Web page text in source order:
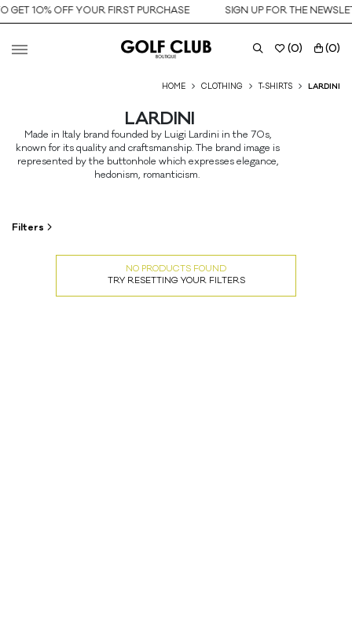
GET 10% OFF YOUR FIRST PURCHASE SIGN UP FOR THE
(0) (0)
HOME CLOTHING T-SHIRTS LARDINI
LARDINI
Made in Italy brand founded by Luigi Lardini in the 70s,
known for its quality and craftsmanship. The brand image is
represented by the buttonhole which expresses elegance,
hedonism, romanticism.
Filters
NO PRODUCTS FOUND
TRY RESETTING YOUR FILTERS